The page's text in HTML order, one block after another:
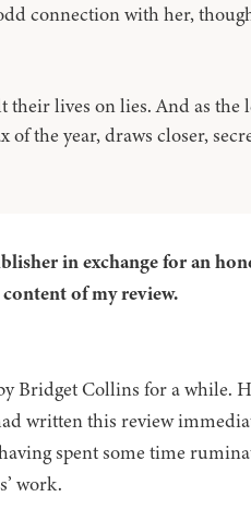
connection with her,
their lives on lies. And as the
the year, draws closer,
in exchange for an
of my review.
Bridget Collins for a while.
written this review
spent some time
work.